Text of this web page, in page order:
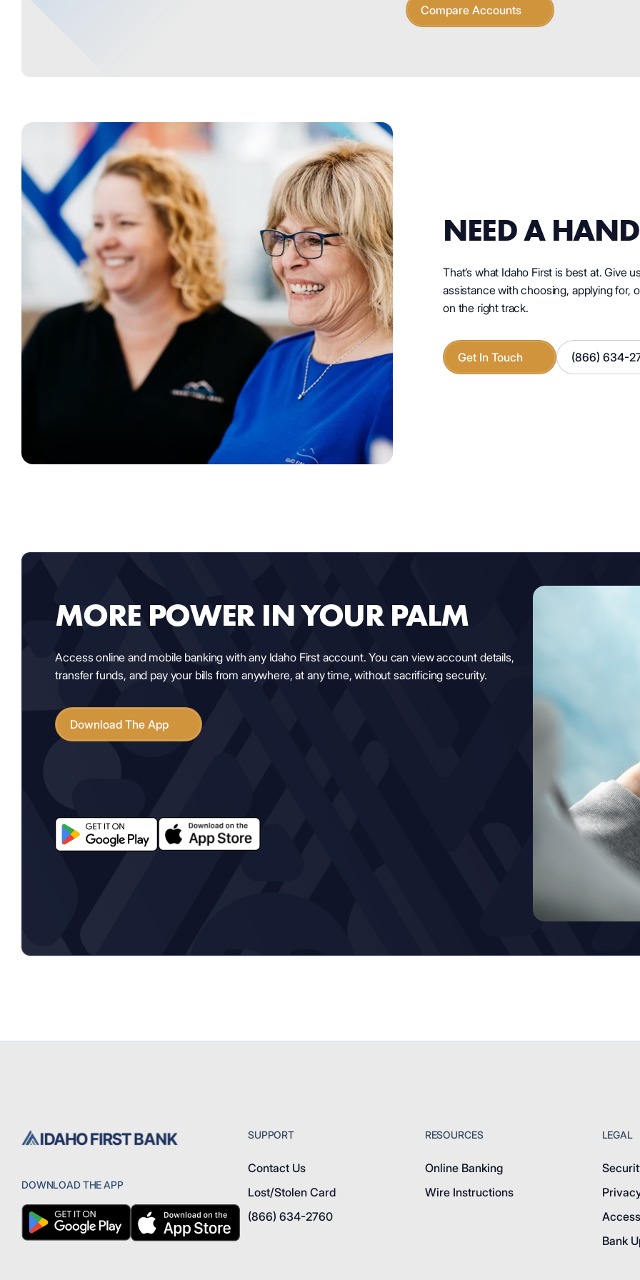
Compare Accounts
NEED A
That’s what Idaho First is best at. Give
assistance with choosing, applying for,
on the right track.
Get In Touch (866) 634-
MORE POWER IN YOUR PALM
Access online and mobile banking with any Idaho First account. You can view account details,
transfer funds, and pay your bills from anywhere, at any time, without sacrificing security.
Download The App
DOWNLOAD THE APP
SUPPORT
Contact Us
Lost/Stolen Card
(866) 634-2760
RESOURCES
Online Banking
Wire Instructions
LEGAL
Bank